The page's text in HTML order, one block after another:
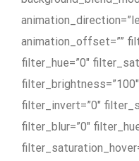
animation_offset=””
filter_hue=”0″
filter_invert=”0″
filter_blur=”0″